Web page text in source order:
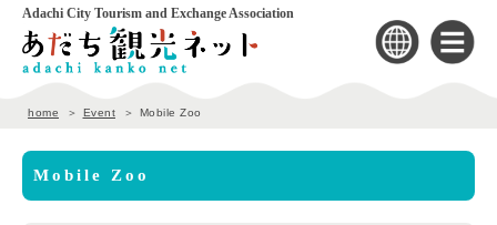
Adachi City Tourism and Exchange Association
home Event Mobile Zoo
Mobile Zoo